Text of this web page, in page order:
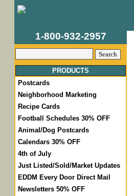
1-800-932-2957
PRODUCTS
Postcards
Neighborhood Marketing
Recipe Cards
Football Schedules 30% OFF
Animal/Dog Postcards
Calendars 30% OFF
4th of July
Just Listed/Sold/Market Updates
EDDM Every Door Direct Mail
Newsletters 50% OFF